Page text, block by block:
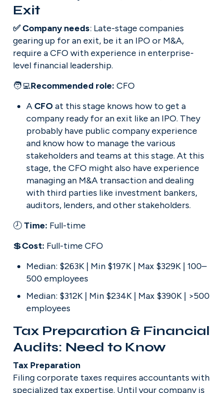
Exit
✅ Company needs: Late-stage companies
gearing up for an exit, be it an IPO or M&A,
require a CFO with experience in enterprise-
level financial leadership.
🧑‍💻Recommended role: CFO
A CFO at this stage knows how to get a
company ready for an exit like an IPO. They
probably have public company experience
and know how to manage the various
stakeholders and teams at this stage. At this
stage, the CFO might also have experience
managing an M&A transaction and dealing
with third parties like investment bankers,
auditors, lenders, and other stakeholders.
🕗 Time: Full-time
💲Cost: Full-time CFO
Median: $263K | Min $197K | Max $329K | 100–
500 employees
Median: $312K | Min $234K | Max $390K | >500
employees
Tax Preparation & Financial
Audits: Need to Know
Filing corporate taxes requires accountants with
specialized tax expertise. Until your company is